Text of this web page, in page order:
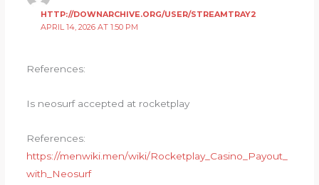
HTTP://DOWNARCHIVE.ORG/USER/STREAMTRAY2
APRIL 14, 2026 AT 1:50 PM
References:
Is neosurf accepted at rocketplay
References:
https://menwiki.men/wiki/Rocketplay_Casino_Payout_
with_Neosurf